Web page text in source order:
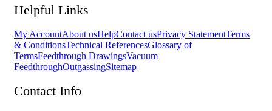
Helpful Links
My AccountAbout usHelpContact usPrivacy StatementTerms
& ConditionsTechnical ReferencesGlossary of
TermsFeedthrough DrawingsVacuum
FeedthroughOutgassingSitemap
Contact Info